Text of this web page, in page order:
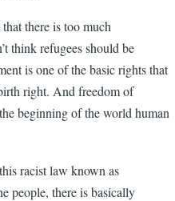
there is too much
think refugees should be
is one of the basic rights that
right. And freedom of
beginning of the world human
racist law known as
people, there is basically